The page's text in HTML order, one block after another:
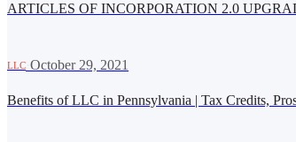
ARTICLES OF INCORPORATION 2.0
LLC October 29, 2021
Benefits of LLC in Pennsylvania | Tax Credits,